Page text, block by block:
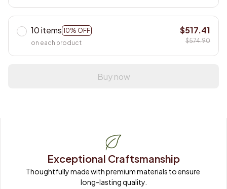
10 items 10% OFF
on each product
$517.41
$574.90
Buy now
Exceptional Craftsmanship
Thoughtfully made with premium materials to ensure
long-lasting quality.